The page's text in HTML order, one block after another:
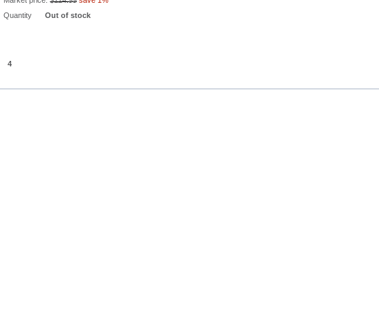
Quantity
Out of stock
4